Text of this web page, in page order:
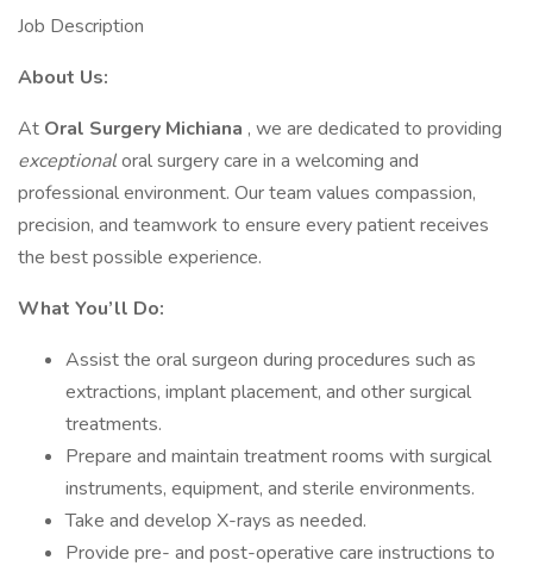
Job Description
About Us:
At Oral Surgery Michiana , we are dedicated to providing
exceptionaloral surgery care in a welcoming and
professional environment. Our team values compassion,
precision, and teamwork to ensure every patient receives
the best possible experience.
What You’ll Do:
Assist the oral surgeon during procedures such as
extractions, implant placement, and other surgical
treatments.
Prepare and maintain treatment rooms with surgical
instruments, equipment, and sterile environments.
Take and develop X-rays as needed.
Provide pre- and post-operative care instructions to